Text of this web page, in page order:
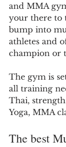
and MMA
your there to
bump into
athletes and
champion or
The gym is
all training
Thai,
Yoga, MMA
The best